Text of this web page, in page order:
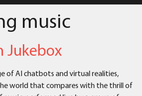
music
Jukebox
of AI chatbots and virtual realities,
world that compares with the thrill of